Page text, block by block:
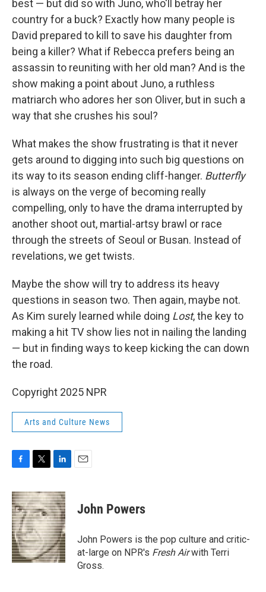
best — but did so with Juno, who'll betray her
country for a buck? Exactly how many people is
David prepared to kill to save his daughter from
being a killer? What if Rebecca prefers being an
assassin to reuniting with her old man? And is the
show making a point about Juno, a ruthless
matriarch who adores her son Oliver, but in such a
way that she crushes his soul?
What makes the show frustrating is that it never
gets around to digging into such big questions on
its way to its season ending cliff-hanger. Butterfly
is always on the verge of becoming really
compelling, only to have the drama interrupted by
another shoot out, martial-artsy brawl or race
through the streets of Seoul or Busan. Instead of
revelations, we get twists.
Maybe the show will try to address its heavy
questions in season two. Then again, maybe not.
As Kim surely learned while doing Lost, the key to
making a hit TV show lies not in nailing the landing
— but in finding ways to keep kicking the can down
the road.
Copyright 2025 NPR
Arts and Culture News
c
e
b
o
o
k
i
t
t
e
r
n
k
e
d
I
n
John Powers
John Powers is the pop culture and critic-
at-large on NPR's Fresh Airwith Terri
Gross.